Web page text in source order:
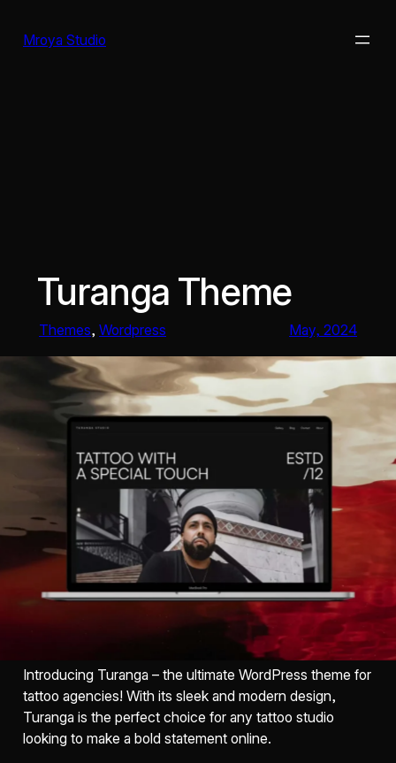
Mroya Studio
Turanga Theme
Themes, Wordpress May, 2024
Introducing Turanga – the ultimate WordPress theme for
tattoo agencies! With its sleek and modern design,
Turanga is the perfect choice for any tattoo studio
looking to make a bold statement online.